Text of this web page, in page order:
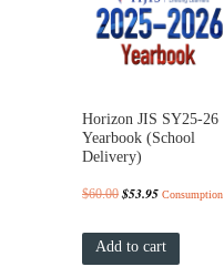
Horizon JIS SY25-26
Yearbook (School
Delivery)
$60.00 Original
was:
$53.95Current
is:
Consumption
Add to cart